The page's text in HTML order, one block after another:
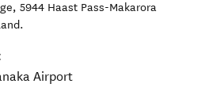
5944 Haast Pass-Makarora
.
Airport